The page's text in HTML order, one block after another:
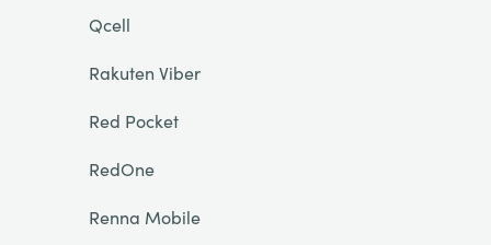
Qcell
Rakuten Viber
Red Pocket
RedOne
Renna Mobile